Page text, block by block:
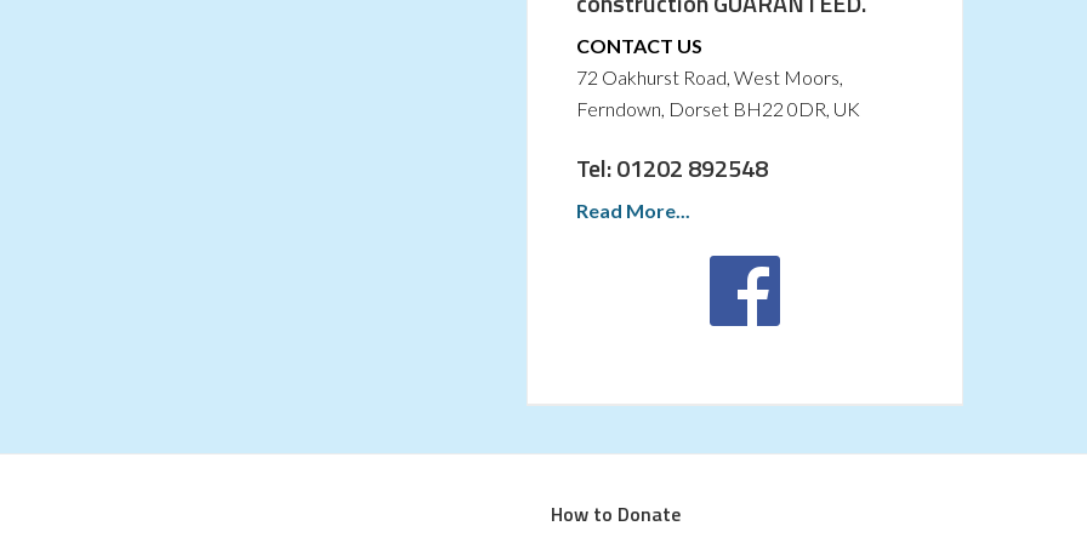
CONTACT US
72 Oakhurst Road, West Moors,
Ferndown, Dorset BH22 0DR, UK
Tel: 01202 892548
Read More...
How to Donate